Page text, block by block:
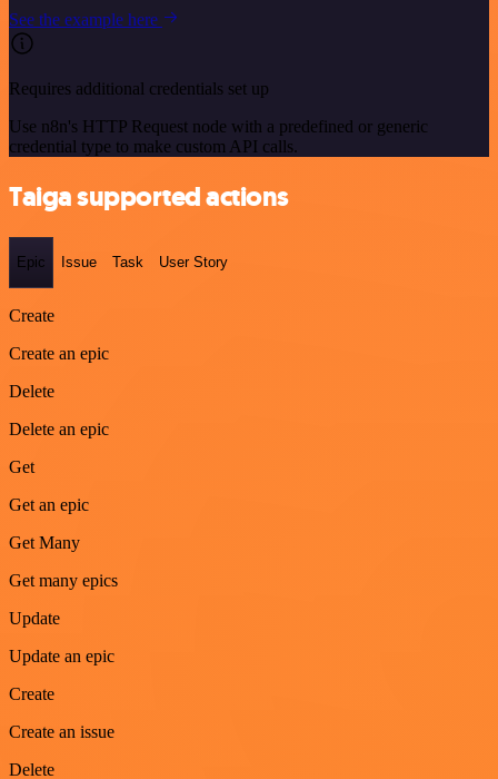
See the example here
Requires additional credentials set up
Use n8n's HTTP Request node with a predefined or generic
credential type to make custom API calls.
Taiga supported actions
Epic Issue Task User Story
Create
Create an epic
Delete
Delete an epic
Get
Get an epic
Get Many
Get many epics
Update
Update an epic
Create
Create an issue
Delete